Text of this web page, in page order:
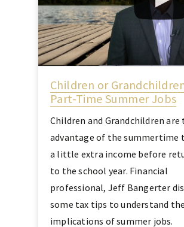
Children or
Part-Time Summer Jobs
Children and Grandchildren are
advantage of the summertime
a little extra income before
to the school year. Financial
professional, Jeff Bangerter
some tax tips to understand the
implications of summer jobs.